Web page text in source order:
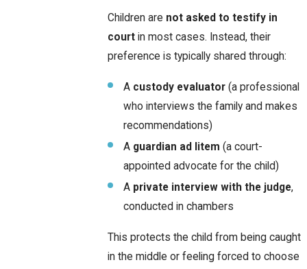
Children are not asked to testify in
court in most cases. Instead, their
preference is typically shared through:
A custody evaluator (a professional
who interviews the family and makes
recommendations)
A guardian ad litem (a court-
appointed advocate for the child)
A private interview with the judge,
conducted in chambers
This protects the child from being caught
in the middle or feeling forced to choose